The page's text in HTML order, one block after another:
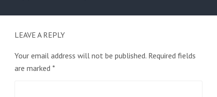
LEAVE A REPLY
Your email address will not be published. Required fields
are marked *